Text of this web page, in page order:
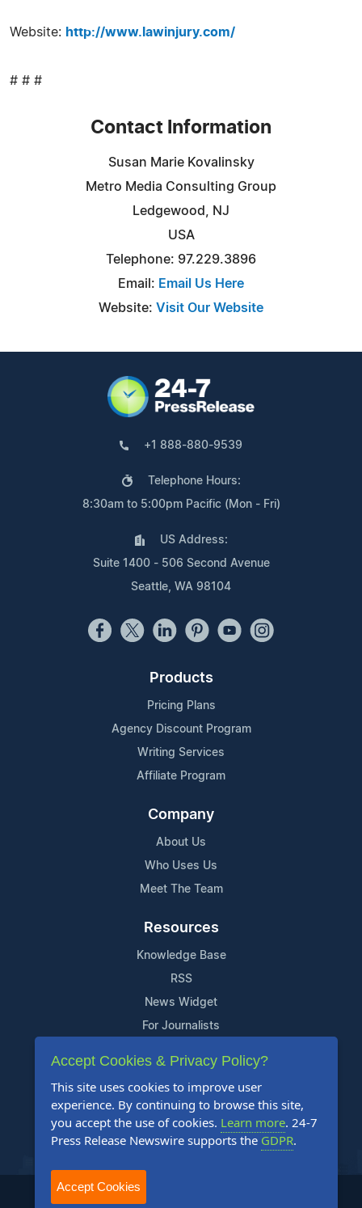
Website: http://www.lawinjury.com/
# # #
Contact Information
Susan Marie Kovalinsky
Metro Media Consulting Group
Ledgewood, NJ
USA
Telephone: 97.229.3896
Email: Email Us Here
Website: Visit Our Website
+1 888-880-9539
Telephone Hours:
8:30am to 5:00pm Pacific (Mon - Fri)
US Address:
Suite 1400 - 506 Second Avenue
Seattle, WA 98104
Products
Pricing Plans
Agency Discount Program
Writing Services
Affiliate Program
Company
About Us
Who Uses Us
Meet The Team
Resources
Knowledge Base
RSS
News Widget
For Journalists
Support
Contact Us
Content Guidelines
FAQs
2004-2025 24-7 Press Release Newswire. All Rights Reserved.
Accept Cookies & Privacy Policy?
This site uses cookies to improve user
experience. By continuing to browse this site,
you accept the use of cookies. Learn more. 24-7
Press Release Newswire supports the GDPR.
Accept Cookies